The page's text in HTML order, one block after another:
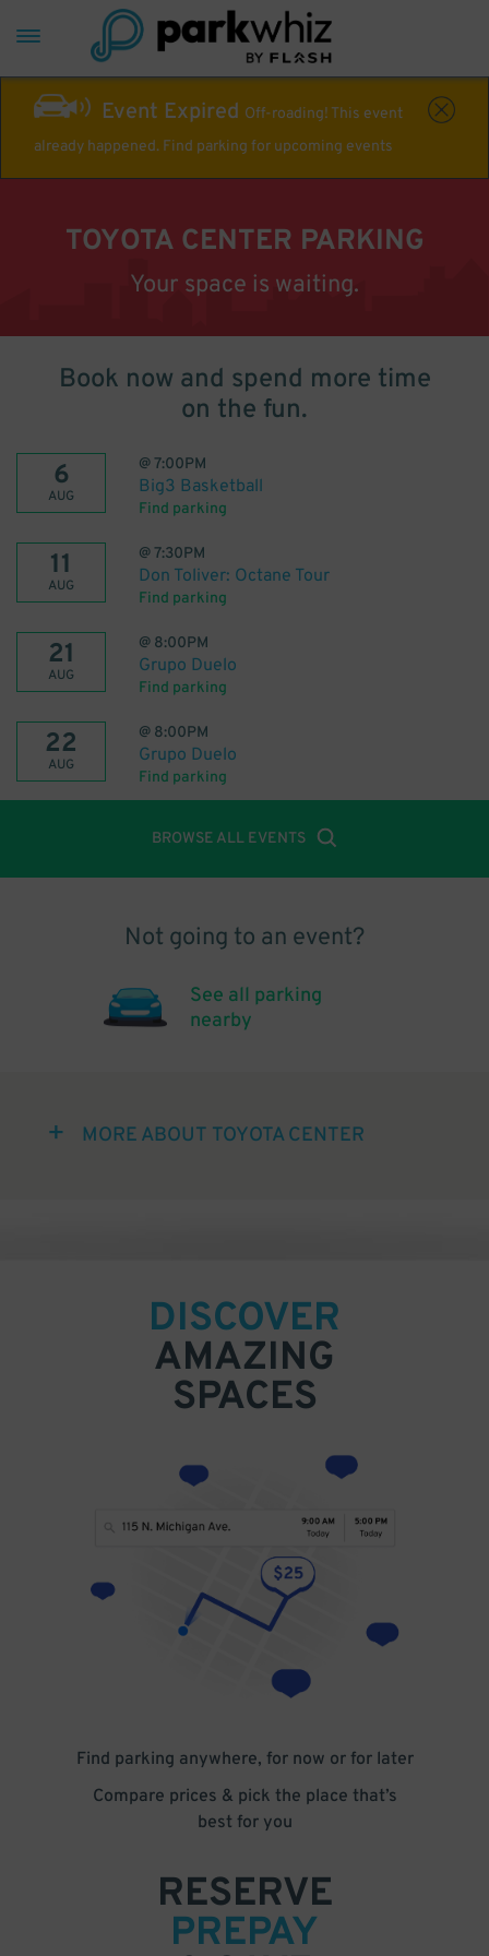
Event Expired Off-roading! This event
already happened. Find parking for upcoming events
TOYOTA CENTER PARKING
Your space is waiting.
Book now and spend more time
on the fun.
6
AUG
@7:00PM
Big3 Basketball
Find parking
11
AUG
@7:30PM
Don Toliver: Octane Tour
Find parking
21
AUG
@ 8:00PM
Grupo Duelo
Find parking
22
AUG
@ 8:00PM
Grupo Duelo
Find parking
BROWSE ALL EVENTS
Not going to an event?
See all parking
nearby
MORE ABOUT TOYOTA CENTER
DISCOVER
AMAZING
SPACES
Find parking anywhere, for now or for later
Compare prices & pick the place that’s
best for you
RESERVE
PREPAY